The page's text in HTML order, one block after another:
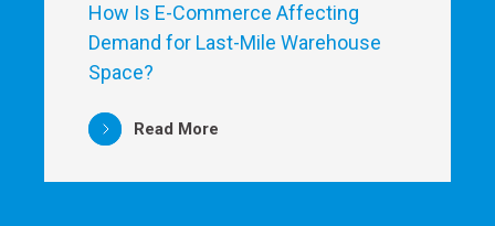
How Is E-Commerce Affecting
Demand for Last-Mile Warehouse
Space?
Read More